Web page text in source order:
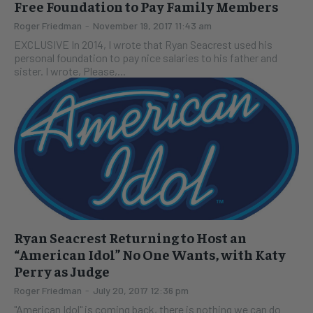
Free Foundation to Pay Family Members
Roger Friedman - November 19, 2017 11:43 am
EXCLUSIVE In 2014, I wrote that Ryan Seacrest used his
personal foundation to pay nice salaries to his father and
sister. I wrote, Please,...
Ryan Seacrest Returning to Host an
“American Idol” No One Wants, with Katy
Perry as Judge
Roger Friedman - July 20, 2017 12:36 pm
"American Idol" is coming back, there is nothing we can do